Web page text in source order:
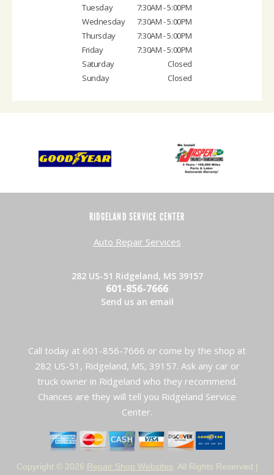
Tuesday
7:30AM - 5:00PM
Wednesday
7:30AM - 5:00PM
Thursday
7:30AM - 5:00PM
Friday
7:30AM - 5:00PM
Saturday
Closed
Sunday
Closed
RIDGELAND SERVICE CENTER
Auto Repair Services
282 US-51 Ridgeland, MS 39157
601-856-7666
Send us an email
Call today at 601-856-7666 or come by the shop at
282 US-51, Ridgeland, MS, 39157. Ask any car or
truck owner in Ridgeland who they recommend.
Chances are they will tell you Ridgeland Service
Center.
Copyright © 2026 Repair Shop Websites . All Rights Reserved |